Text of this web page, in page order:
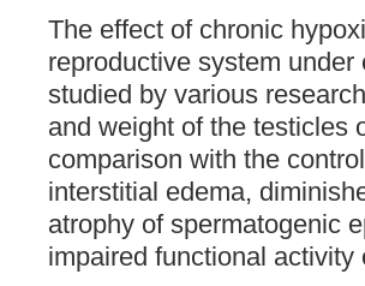
The effect of chronic
reproductive system
studied by various
and weight of the testicles
comparison with the
interstitial edema,
atrophy of spermatogenic
impaired functional activity